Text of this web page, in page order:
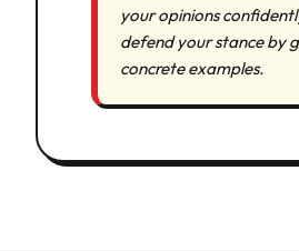
your opinions
defend your stance by
concrete examples.